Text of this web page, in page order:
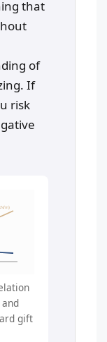
that
of
If
risk
m)
gift